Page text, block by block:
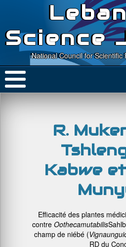
Science
National Council for Scientific
R.
Kabwe et
Efficacité des plantes
contre Oothecamutabilis
champ de niébé (Vigna
RD du